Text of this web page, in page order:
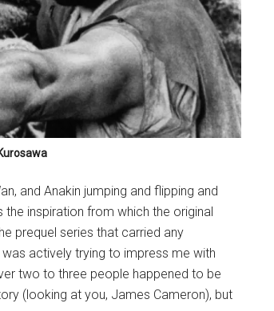
and Anakin jumping and flipping and
inspiration from which the original
prequel series that carried any
actively trying to impress me with
two to three people happened to be
(looking at you, James Cameron), but